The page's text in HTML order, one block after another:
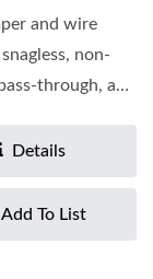
and wire
non-
through, and
Details
Add To List